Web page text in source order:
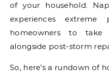
of your household.
experiences extreme
homeowners to take
alongside post-storm
So, here’s a rundown of